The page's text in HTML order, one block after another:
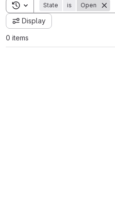
Toggle search history
State is Open
Display
0 items